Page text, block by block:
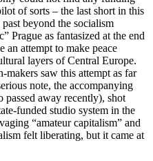
of sorts – the last short in this
beyond the socialism
Prague as fantasized at the end
an attempt to make peace
layers of Central Europe.
makers saw this attempt as far
note, the accompanying
away recently), shot
funded studio system in the
“amateur capitalism” and
felt liberating, but it came at